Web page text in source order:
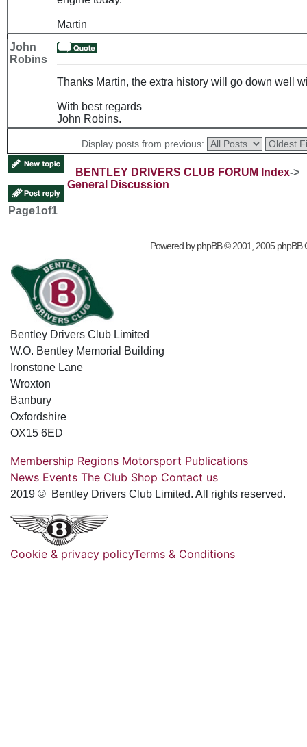
Martin
John
Robins
Thanks Martin, the extra history will go down well
With best regards
John Robins.
Display posts from previous:
BENTLEY DRIVERS CLUB FORUM Index->
General Discussion
Page1of1
Powered byphpBB© 2001, 2005 phpBB
Bentley Drivers Club Limited
W.O. Bentley Memorial Building
Ironstone Lane
Wroxton
Banbury
Oxfordshire
OX15 6ED
Membership Regions Motorsport Publications
News Events The Club Shop Contact us
2019 © Bentley Drivers Club Limited. All rights reserved.
Cookie & privacy policyTerms & Conditions